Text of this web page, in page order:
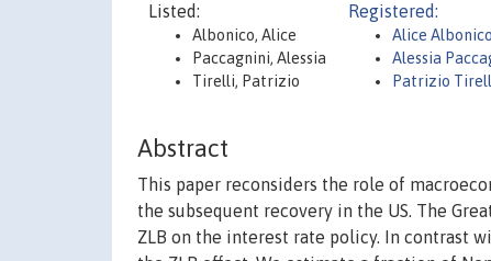
Listed:
Albonico, Alice
Paccagnini, Alessia
Tirelli, Patrizio
Registered:
Alice Albonico
Alessia
Patrizio
Abstract
This paper reconsiders the role of
the subsequent recovery in the US. The
ZLB on the interest rate policy. In contrast